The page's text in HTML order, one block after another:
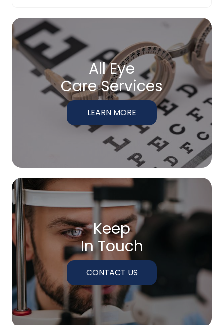
All Eye
Care Services
LEARN MORE
Keep
In Touch
CONTACT US